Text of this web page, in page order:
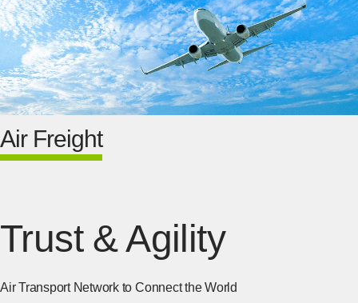
Air Freight
Trust & Agility
Air Transport Network to Connect the World